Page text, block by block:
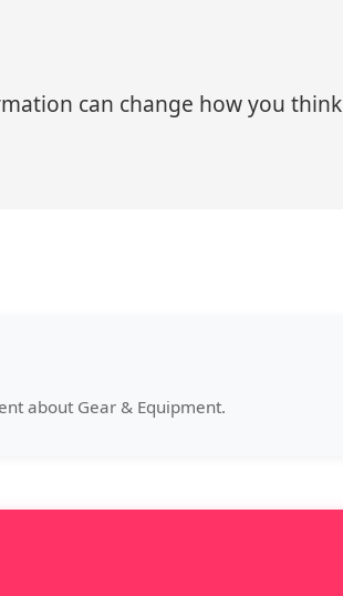
can change how you think
about Gear & Equipment.